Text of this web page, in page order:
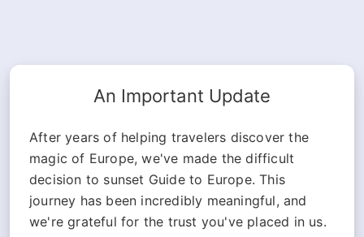
An Important Update
After years of helping travelers discover the
magic of Europe, we've made the difficult
decision to sunset Guide to Europe. This
journey has been incredibly meaningful, and
we're grateful for the trust you've placed in us.